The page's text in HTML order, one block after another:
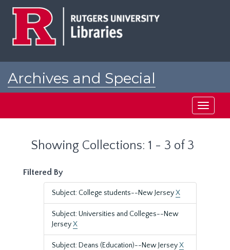
Archives and Special
Toggle
Showing Collections: 1 - 3 of 3
Filtered By
Subject: College students--New JerseyX
Subject: Universities and Colleges--New
JerseyX
Subject: Deans (Education)--New JerseyX